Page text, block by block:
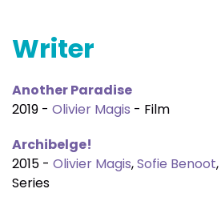
Writer
Another Paradise
2019 - Olivier Magis - Film
Archibelge!
2015 - Olivier Magis,Sofie Benoot,
Series